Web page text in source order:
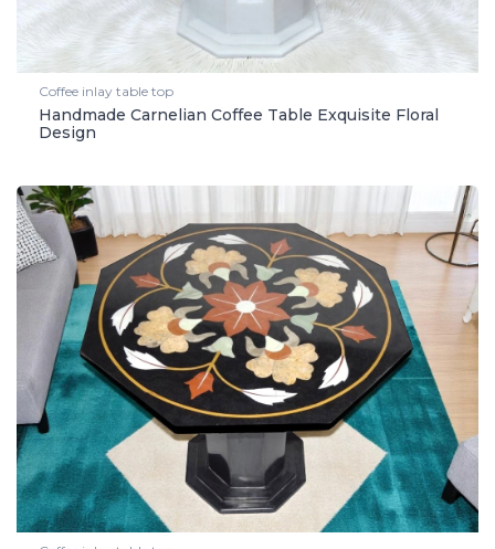
Coffee inlay table top
Handmade Carnelian Coffee Table Exquisite Floral
Design